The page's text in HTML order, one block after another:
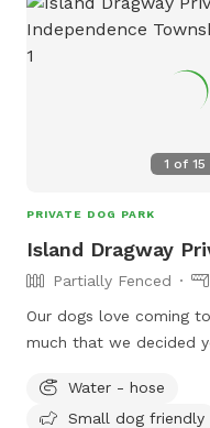
1 of 15
PRIVATE DOG PARK
Island Dragway
Partially Fenced
Our dogs love coming
much that we decided
open for events.
Water - hose
Small dog friendly